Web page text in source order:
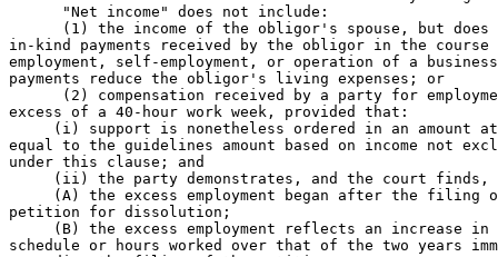
      "Net income" does not include:
(1) the income of the obligor's spouse, but
in-kind payments received by the obligor in the
employment, self-employment, or operation of a
payments reduce the obligor's living expenses; or
(2) compensation received by a party for
excess of a 40-hour work week, provided that:
(i) support is nonetheless ordered in an amount
equal to the guidelines amount based on income not
under this clause; and
(ii) the party demonstrates, and the court
(A) the excess employment began after the filing
petition for dissolution;
(B) the excess employment reflects an increase
schedule or hours worked over that of the two years